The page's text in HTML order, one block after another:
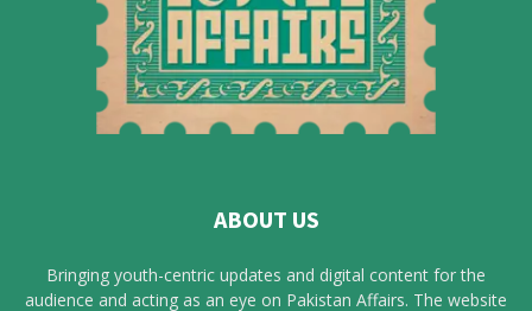
ABOUT US
Bringing youth-centric updates and digital content for the
audience and acting as an eye on Pakistan Affairs. The website